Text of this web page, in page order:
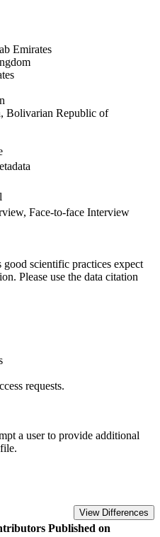
Emirates
Bolivarian Republic of
Face-to-face Interview
good scientific practices expect
Please use the data citation
requests.
a user to provide additional
View Differences
Published on